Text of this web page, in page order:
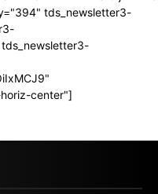
tds_newsletter3-
center"]